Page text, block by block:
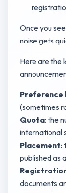
Once you
noise gets
Here are the
Preference
(sometimes
Quota: the
international
Placement:
published as
documents